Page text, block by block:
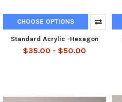
CHOOSE OPTIONS
Standard Acrylic -Hexagon
$35.00 - $50.00